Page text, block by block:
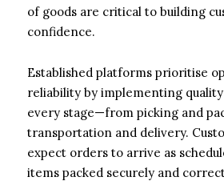
of goods are critical to building
confidence.
Established platforms prioritise
reliability by implementing
every stage—from picking and
transportation and delivery.
expect orders to arrive as
items packed securely and